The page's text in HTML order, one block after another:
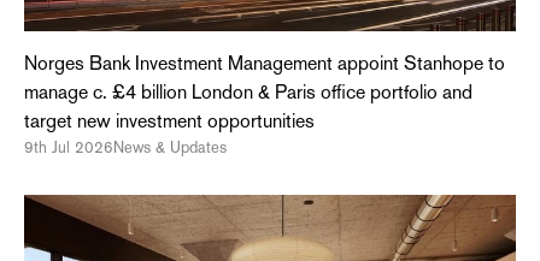
Norges Bank Investment Management appoint Stanhope to
manage c. £4 billion London & Paris office portfolio and
target new investment opportunities
9th Jul 2026News & Updates